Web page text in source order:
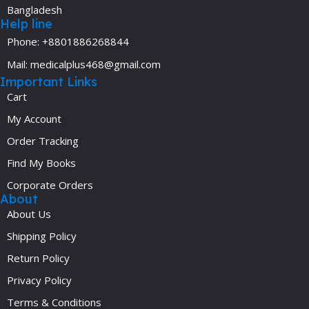
Bangladesh
Help line
Phone: +8801886268844
Mail: medicalplus468@gmail.com
Important Links
Cart
My Account
Order Tracking
Find My Books
Corporate Orders
About
About Us
Shipping Policy
Return Policy
Privacy Policy
Terms & Conditions